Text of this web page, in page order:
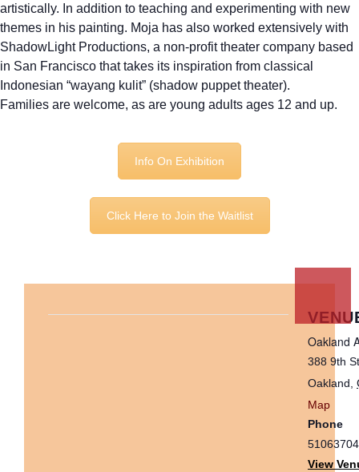
artistically. In addition to teaching and experimenting with new
themes in his painting. Moja has also worked extensively with
ShadowLight Productions, a non-profit theater company based
in San Francisco that takes its inspiration from classical
Indonesian “wayang kulit” (shadow puppet theater).
Families are welcome, as are young adults ages 12 and up.
Info On Exhibition
Click Here to Join the Waitlist
Oakland
388 9th
Oakland
Map
Phone
View